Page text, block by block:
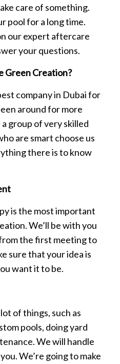
care of something.
pool for a long time.
our expert aftercare
your questions.
Green Creation?
company in Dubai for
around for more
group of very skilled
are smart choose us
there is to know
is the most important
We’ll be with you
the first meeting to
sure that your idea is
want it to be.
of things, such as
pools, doing yard
We will handle
We’re going to make